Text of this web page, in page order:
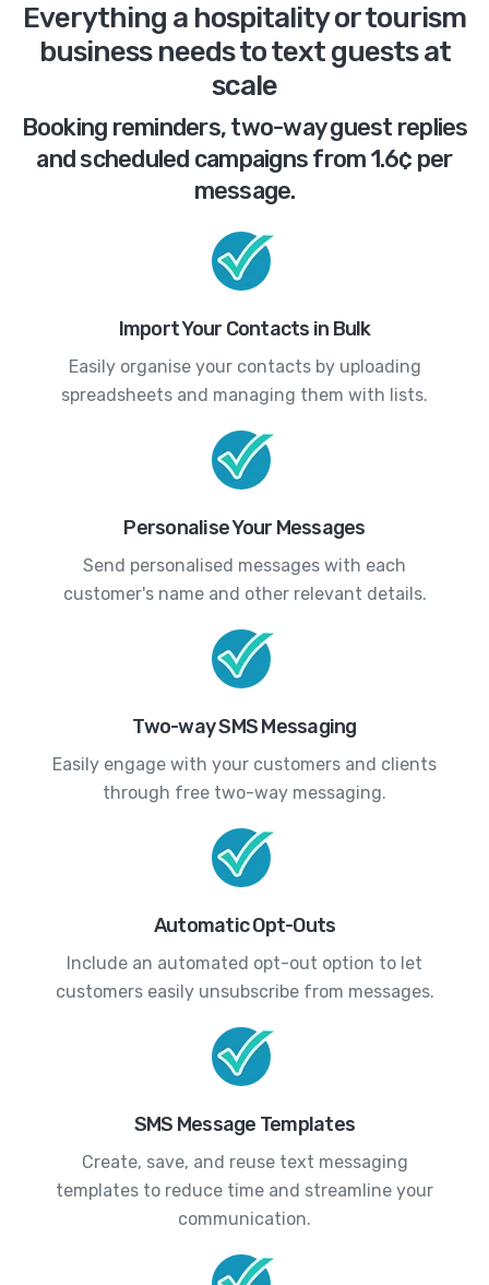
Everything a hospitality or tourism
business needs to text guests at
scale
Booking reminders, two-way guest replies
and scheduled campaigns from 1.6¢ per
message.
Import Your Contacts in Bulk
Easily organise your contacts by uploading
spreadsheets and managing them with lists.
Personalise Your Messages
Send personalised messages with each
customer's name and other relevant details.
Two-way SMS Messaging
Easily engage with your customers and clients
through free two-way messaging.
Automatic Opt-Outs
Include an automated opt-out option to let
customers easily unsubscribe from messages.
SMS Message Templates
Create, save, and reuse text messaging
templates to reduce time and streamline your
communication.